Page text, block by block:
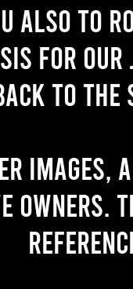
also to
for
to the
images,
owners.